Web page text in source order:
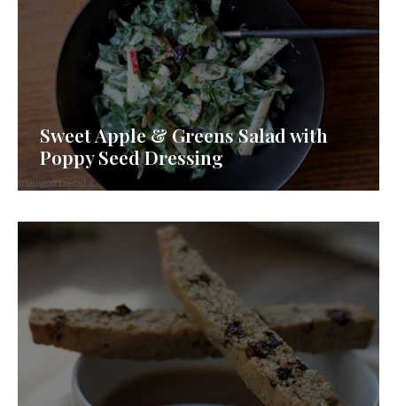
Sweet Apple & Greens Salad with
Poppy Seed Dressing